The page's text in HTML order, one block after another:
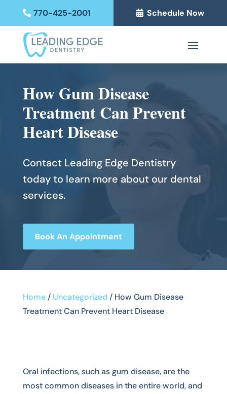
770-425-2001 Schedule Now
How Gum Disease
Treatment Can Prevent
Heart Disease
Contact Leading Edge Dentistry
today to learn more about our dental
services.
Book An Appointment
Home/ Uncategorized / How Gum Disease
Treatment Can Prevent Heart Disease
Oral infections, such as gum disease, are the
most common diseases in the entire world, and